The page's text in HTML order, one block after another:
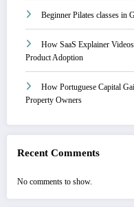
Beginner Pilates classes in
How SaaS Explainer
Product Adoption
How Portuguese Capital
Property Owners
Recent Comments
No comments to show.